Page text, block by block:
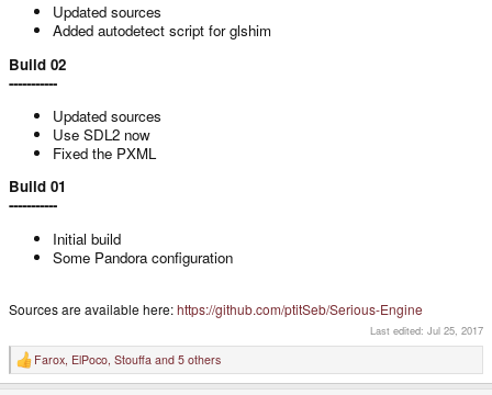
Updated sources
Added autodetect script for glshim
Build 02
-----------
Updated sources
Use SDL2 now
Fixed the PXML
Build 01
-----------
Initial build
Some Pandora configuration
Sources are available here:https://github.com/ptitSeb/Serious-Engine
Last edited: Jul 25, 2017
R
e
Farox, ElPoco, Stouffa and 5 others